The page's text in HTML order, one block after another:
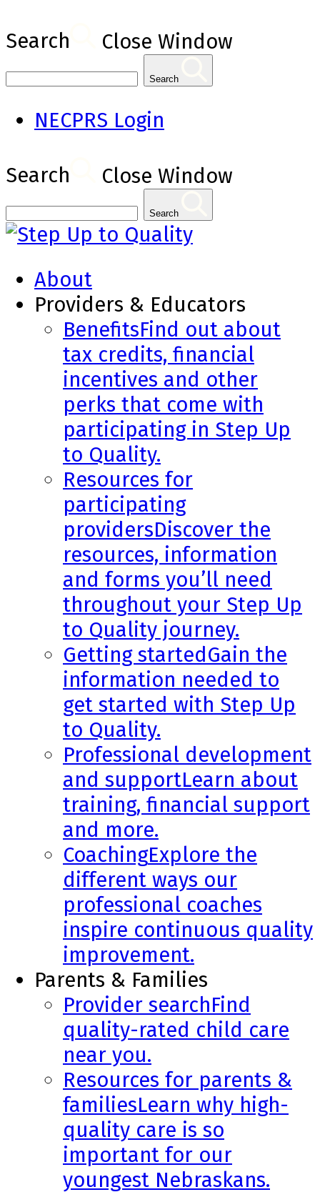
Search Close Window
Search
NECPRS Login
Search Close Window
Search
About
Providers & Educators
BenefitsFind out about
tax credits, financial
incentives and other
perks that come with
participating in Step Up
to Quality.
Resources for
participating
providersDiscover the
resources, information
and forms you’ll need
throughout your Step Up
to Quality journey.
Getting startedGain the
information needed to
get started with Step Up
to Quality.
Professional development
and supportLearn about
training, financial support
and more.
CoachingExplore the
different ways our
professional coaches
inspire continuous quality
improvement.
Parents & Families
Provider searchFind
quality-rated child care
near you.
Resources for parents &
familiesLearn why high-
quality care is so
important for our
youngest Nebraskans.